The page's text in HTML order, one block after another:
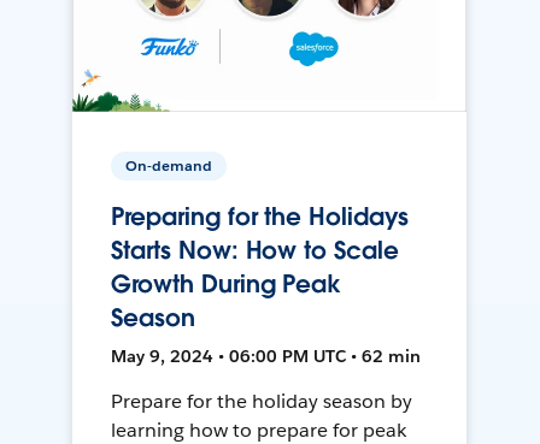
On-demand
Preparing for the Holidays
Starts Now: How to Scale
Growth During Peak
Season
May 9, 2024 • 06:00 PM UTC • 62 min
Prepare for the holiday season by
learning how to prepare for peak